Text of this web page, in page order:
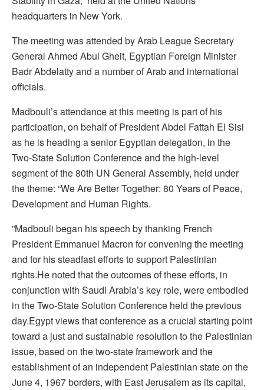
headquarters in New York.
The meeting was attended by Arab League Secretary
General Ahmed Abul Gheit, Egyptian Foreign Minister
Badr Abdelatty and a number of Arab and international
officials.
Madbouli’s attendance at this meeting is part of his
participation, on behalf of President Abdel Fattah El Sisi
as he is heading a senior Egyptian delegation, in the
Two-State Solution Conference and the high-level
segment of the 80th UN General Assembly, held under
the theme: “We Are Better Together: 80 Years of Peace,
Development and Human Rights.
”Madbouli began his speech by thanking French
President Emmanuel Macron for convening the meeting
and for his steadfast efforts to support Palestinian
rights.He noted that the outcomes of these efforts, in
conjunction with Saudi Arabia’s key role, were embodied
in the Two-State Solution Conference held the previous
day.Egypt views that conference as a crucial starting point
toward a just and sustainable resolution to the Palestinian
issue, based on the two-state framework and the
establishment of an independent Palestinian state on the
June 4, 1967 borders, with East Jerusalem as its capital,